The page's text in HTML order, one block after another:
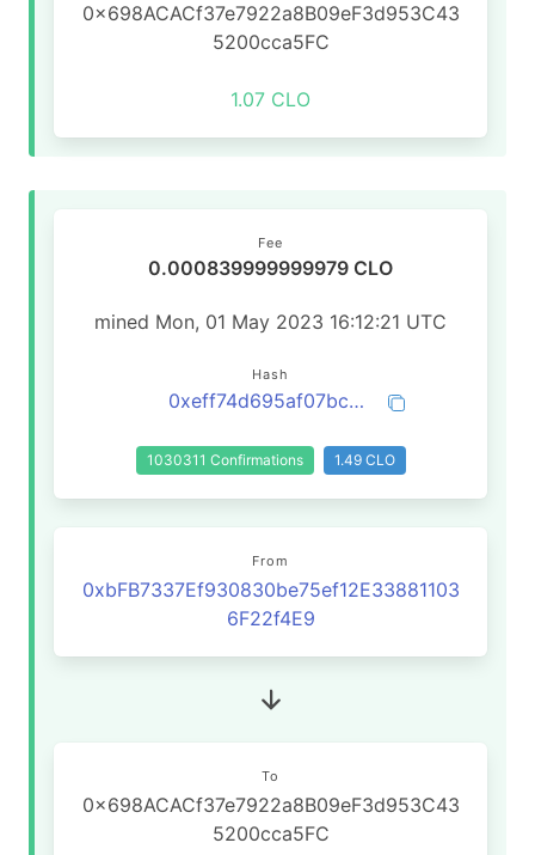
0x698ACACf37e7922a8B09eF3d953C43
5200cca5FC
1.07 CLO
Fee
0.000839999999979 CLO
mined Mon, 01 May 2023 16:12:21 UTC
Hash
0xeff74d695af07bc30ec396bf6aa4a624e56166545e10c652f3137f97371bbff4
1030311 Confirmations 1.49 CLO
From
0xbFB7337Ef930830be75ef12E33881103
6F22f4E9
To
0x698ACACf37e7922a8B09eF3d953C43
5200cca5FC